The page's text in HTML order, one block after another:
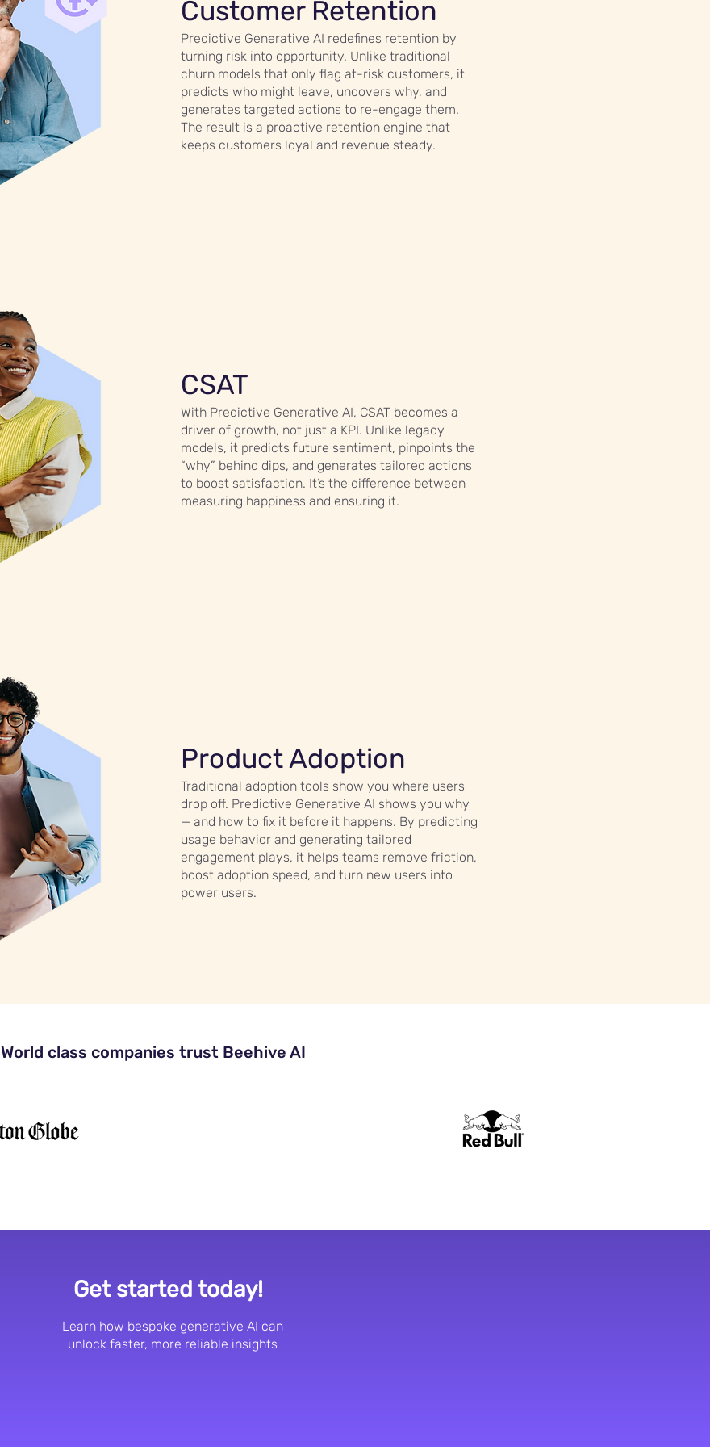
Customer Retention
Predictive Generative AI redefines retention by
turning risk into opportunity. Unlike traditional
churn models that only flag at-risk customers, it
predicts who might leave, uncovers why, and
generates targeted actions to re-engage them.
The result is a proactive retention engine that
keeps customers loyal and revenue steady.
CSAT
With Predictive Generative AI, CSAT becomes a
driver of growth, not just a KPI. Unlike legacy
models, it predicts future sentiment, pinpoints the
“why” behind dips, and generates tailored actions
to boost satisfaction. It’s the difference between
measuring happiness and ensuring it.
Product Adoption
Traditional adoption tools show you where users
drop off. Predictive Generative AI shows you why
— and how to fix it before it happens. By predicting
usage behavior and generating tailored
engagement plays, it helps teams remove friction,
boost adoption speed, and turn new users into
power users.
World class companies trust Beehive AI
Learn how bespoke generative AI can
unlock faster, more reliable insights
Get started today!